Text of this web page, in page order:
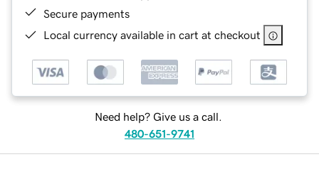
Secure payments
Local currency available in cart at checkout
Need help? Give us a call.
480-651-9741